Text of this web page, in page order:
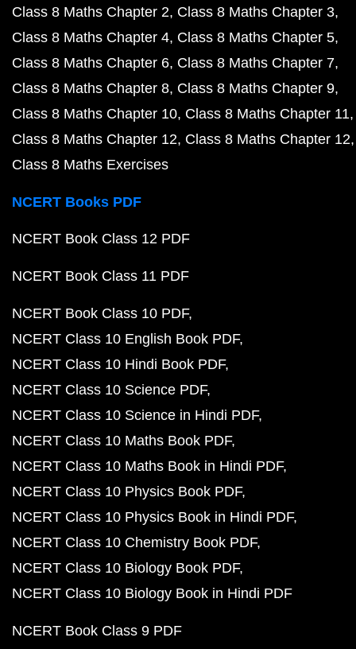
Class 8 Maths Chapter 2 Class 8 Maths Chapter 3
Class 8 Maths Chapter 4 Class 8 Maths Chapter 5
Class 8 Maths Chapter 6 Class 8 Maths Chapter 7
Class 8 Maths Chapter 8 Class 8 Maths Chapter 9
Class 8 Maths Chapter 10 Class 8 Maths Chapter 11
Class 8 Maths Chapter 12 Class 8 Maths Chapter 12
Class 8 Maths Exercises
NCERT Books PDF
NCERT Book Class 12 PDF
NCERT Book Class 11 PDF
NCERT Book Class 10 PDF
NCERT Class 10 English Book PDF
NCERT Class 10 Hindi Book PDF
NCERT Class 10 Science PDF
NCERT Class 10 Science in Hindi PDF
NCERT Class 10 Maths Book PDF
NCERT Class 10 Maths Book in Hindi PDF
NCERT Class 10 Physics Book PDF
NCERT Class 10 Physics Book in Hindi PDF
NCERT Class 10 Chemistry Book PDF
NCERT Class 10 Biology Book PDF
NCERT Class 10 Biology Book in Hindi PDF
NCERT Book Class 9 PDF